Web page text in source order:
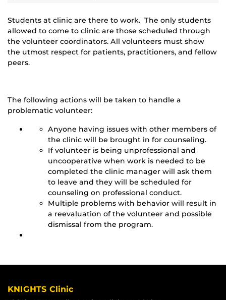
Students at clinic are there to work. The only students
allowed to come to clinic are those scheduled through
the volunteer coordinators. All volunteers must show
the utmost respect for patients, practitioners, and fellow
peers.
The following actions will be taken to handle a
problematic volunteer:
Anyone having issues with other members of
the clinic will be brought in for counseling.
If volunteer is being unprofessional and
uncooperative when work is needed to be
completed the clinic manager will ask them
to leave and they will be scheduled for
counseling on professional conduct.
Multiple problems with behavior will result in
a reevaluation of the volunteer and possible
dismissal from the program.
KNIGHTS Clinic